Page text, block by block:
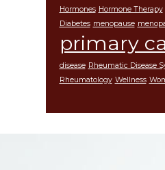
Hormones Hormone Therapy
Diabetes menopause
primary
disease Rheumatic Disease
Rheumatology Wellness